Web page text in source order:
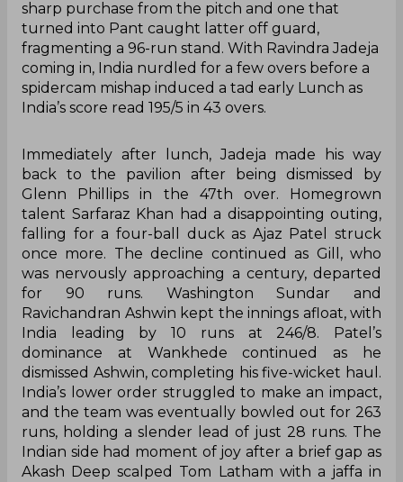
sharp purchase from the pitch and one that
turned into Pant caught latter off guard,
fragmenting a 96-run stand. With Ravindra Jadeja
coming in, India nurdled for a few overs before a
spidercam mishap induced a tad early Lunch as
India’s score read 195/5 in 43 overs.
Immediately after lunch, Jadeja made his way
back to the pavilion after being dismissed by
Glenn Phillips in the 47th over. Homegrown
talent Sarfaraz Khan had a disappointing outing,
falling for a four-ball duck as Ajaz Patel struck
once more. The decline continued as Gill, who
was nervously approaching a century, departed
for 90 runs. Washington Sundar and
Ravichandran Ashwin kept the innings afloat, with
India leading by 10 runs at 246/8. Patel’s
dominance at Wankhede continued as he
dismissed Ashwin, completing his five-wicket haul.
India’s lower order struggled to make an impact,
and the team was eventually bowled out for 263
runs, holding a slender lead of just 28 runs. The
Indian side had moment of joy after a brief gap as
Akash Deep scalped Tom Latham with a jaffa in